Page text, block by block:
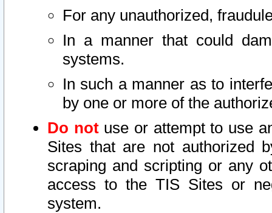
For any unauthorized,
In a manner that could
systems.
In such a manner as to
by one or more of the
Do notuse or attempt to use
Sites that are not authorized
scraping and scripting or any
access to the TIS Sites or
system.